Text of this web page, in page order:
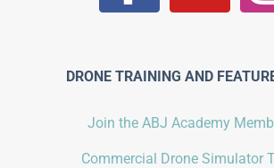
DRONE TRAINING AND
Join the ABJ Academy
Commercial Drone Simulator